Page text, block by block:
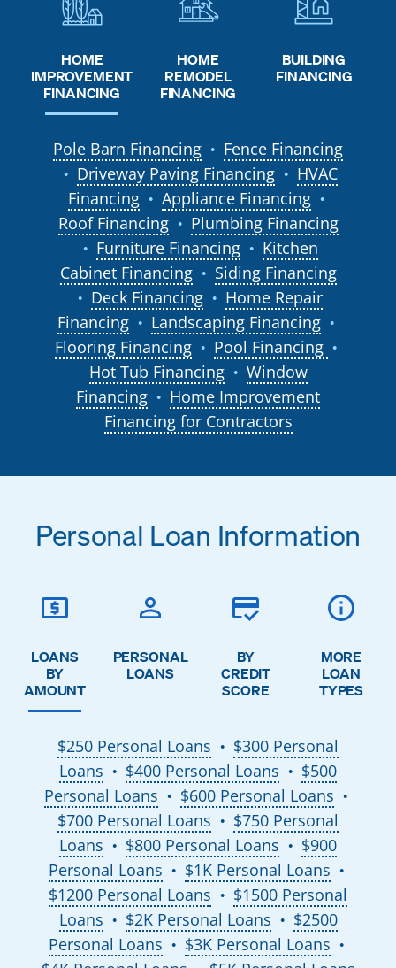
HOME
IMPROVEMENT
FINANCING
HOME
REMODEL
FINANCING
BUILDING
FINANCING
Pole Barn Financing ● Fence Financing
● Driveway Paving Financing ●
HVAC
Financing
● Appliance Financing ●
Roof Financing ● Plumbing Financing
● Furniture Financing ●
Kitchen
Cabinet Financing
● Siding Financing
● Deck Financing ●
Home Repair
Financing
● Landscaping Financing ●
Flooring Financing ● Pool Financing ●
Hot Tub Financing ●
Window
Financing
●
Home Improvement
Financing for Contractors
Personal Loan Information
LOANS
BY
AMOUNT
PERSONAL
LOANS
BY
CREDIT
SCORE
MORE
LOAN
TYPES
$250 Personal Loans ●
$300 Personal
Loans
● $400 Personal Loans ●
$500
Personal Loans
● $600 Personal Loans ●
$700 Personal Loans ●
$750 Personal
Loans
● $800 Personal Loans ●
$900
Personal Loans
● $1K Personal Loans ●
$1200 Personal Loans ●
$1500 Personal
Loans
● $2K Personal Loans ●
$2500
Personal Loans
● $3K Personal Loans ●